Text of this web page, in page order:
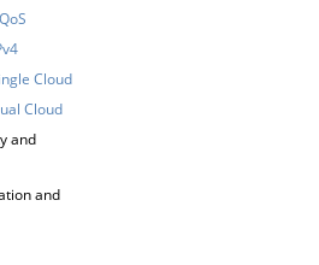
Cloud
Cloud
and
and